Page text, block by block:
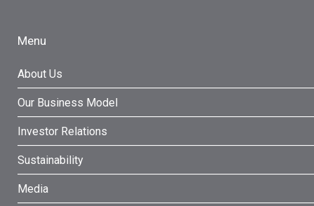
Menu
About Us
Our Business Model
Investor Relations
Sustainability
Media